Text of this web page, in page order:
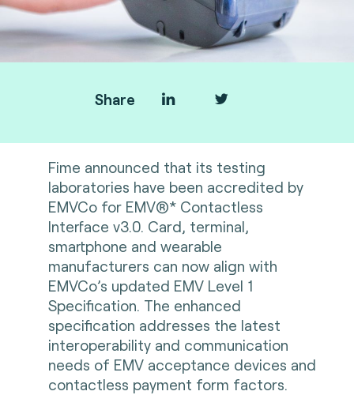
Share
Fime announced that its testing
laboratories have been accredited by
EMVCo for EMV®* Contactless
Interface v3.0. Card, terminal,
smartphone and wearable
manufacturers can now align with
EMVCo’s updated EMV Level 1
Specification. The enhanced
specification addresses the latest
interoperability and communication
needs of EMV acceptance devices and
contactless payment form factors.